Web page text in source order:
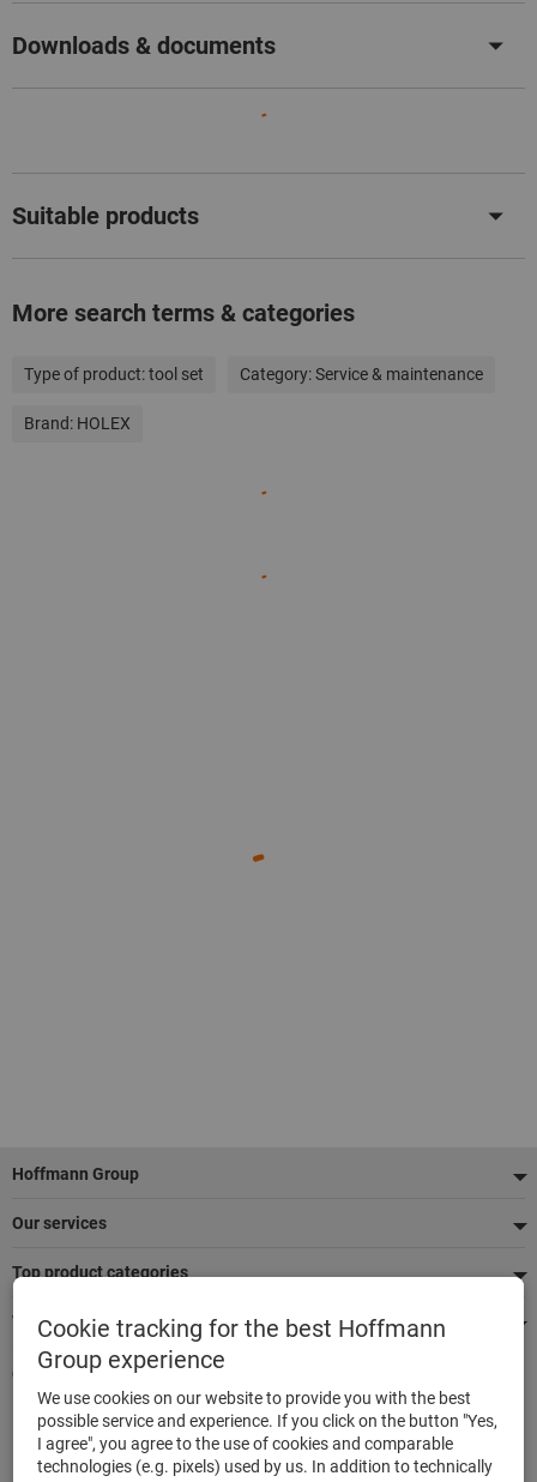
Downloads & documents
Suitable products
More search terms & categories
Type of product:tool set Category:Service & maintenance
Brand: HOLEX
Footer
Hoffmann Group
Our services
Top product categories
We're there for you
Quick and easy ordering
500,000 listed articles
Delivery within 48h
Maximum delivery capability
Cookie tracking for the best Hoffmann
Group experience
We use cookies on our website to provide you with the best
possible service and experience. If you click on the button "Yes,
I agree", you agree to the use of cookies and comparable
technologies (e.g. pixels) used by us. In addition to technically